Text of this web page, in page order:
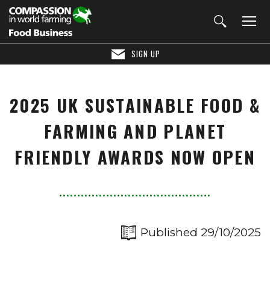
SIGN UP
2025 UK SUSTAINABLE FOOD &
FARMING AND PLANET
FRIENDLY AWARDS NOW OPEN
Published 29/10/2025